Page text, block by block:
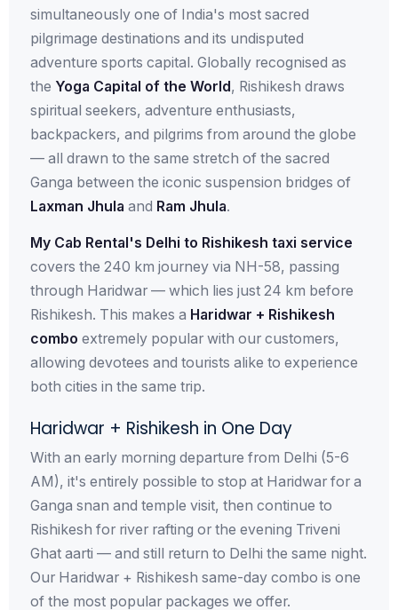
simultaneously one of India's most sacred
pilgrimage destinations and its undisputed
adventure sports capital. Globally recognised as
the Yoga Capital of the World, Rishikesh draws
spiritual seekers, adventure enthusiasts,
backpackers, and pilgrims from around the globe
— all drawn to the same stretch of the sacred
Ganga between the iconic suspension bridges of
Laxman Jhula and Ram Jhula.
My Cab Rental's Delhi to Rishikesh taxi service
covers the 240 km journey via NH-58, passing
through Haridwar — which lies just 24 km before
Rishikesh. This makes a Haridwar + Rishikesh
combo extremely popular with our customers,
allowing devotees and tourists alike to experience
both cities in the same trip.
Haridwar + Rishikesh in One Day
With an early morning departure from Delhi (5-6
AM), it's entirely possible to stop at Haridwar for a
Ganga snan and temple visit, then continue to
Rishikesh for river rafting or the evening Triveni
Ghat aarti — and still return to Delhi the same night.
Our Haridwar + Rishikesh same-day combo is one
of the most popular packages we offer.